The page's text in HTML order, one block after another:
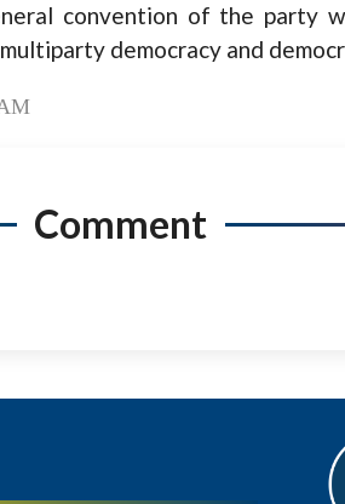
convention of the party
democracy and
Comment